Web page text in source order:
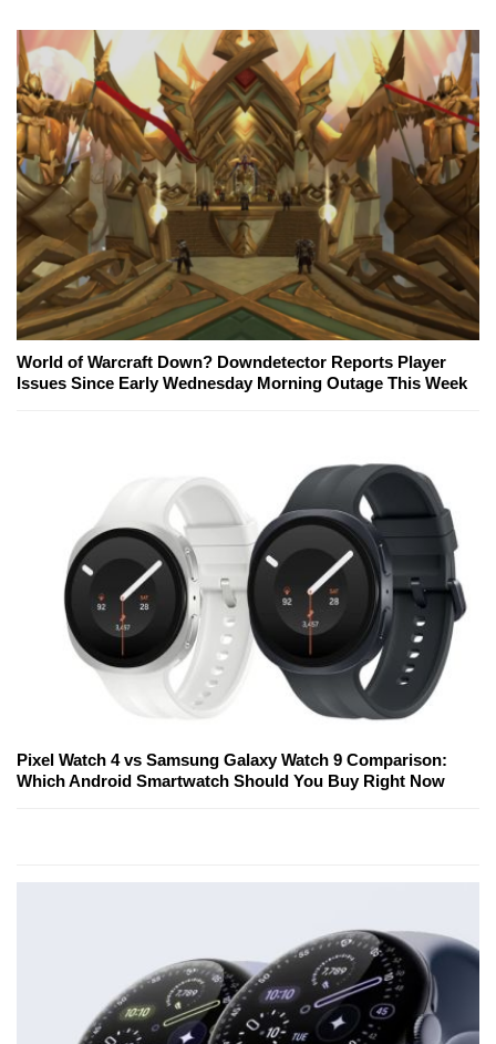
World of Warcraft Down? Downdetector Reports Player
Issues Since Early Wednesday Morning Outage This Week
Pixel Watch 4 vs Samsung Galaxy Watch 9 Comparison:
Which Android Smartwatch Should You Buy Right Now